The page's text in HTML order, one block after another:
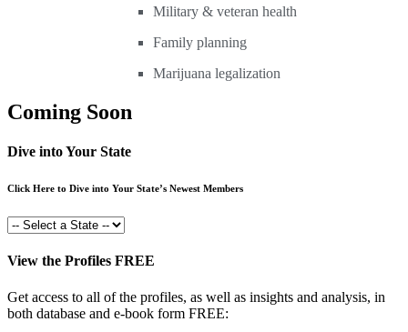
Military & veteran health
Family planning
Marijuana legalization
Coming Soon
Dive into Your State
Click Here to Dive into Your State’s Newest Members
View the Profiles FREE
Get access to all of the profiles, as well as insights and analysis, in
both database and e-book form FREE: